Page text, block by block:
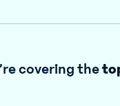
covering the